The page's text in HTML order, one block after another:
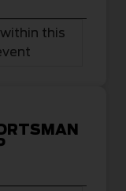
this